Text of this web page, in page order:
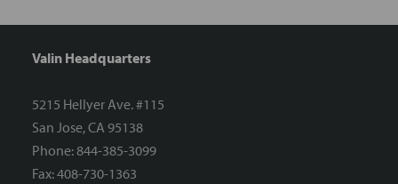
Valin Headquarters
5215 Hellyer Ave. #115
San Jose, CA 95138
Phone: 844-385-3099
Fax: 408-730-1363